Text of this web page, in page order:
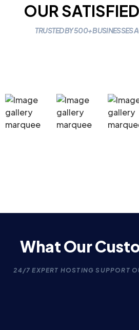
OUR
TRUSTED BY 500+ BUSINESSES
What Our
24/7 EXPERT HOSTING SUPPORT